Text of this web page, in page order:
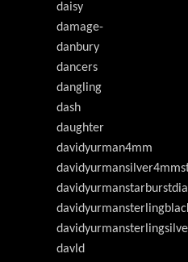
daisy
damage-
danbury
dancers
dangling
dash
daughter
davidyurman4mm
davidyurmansterlingsilve
davld